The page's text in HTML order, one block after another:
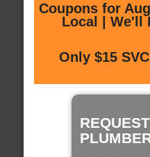
Coupons for
Local | We'll
Only $15